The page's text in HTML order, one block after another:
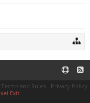
Terms and Rules
Privacy Policy
Exit